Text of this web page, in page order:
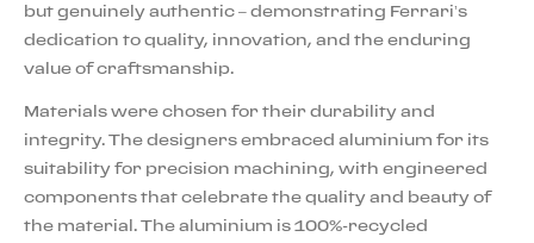
but genuinely authentic – demonstrating Ferrari’s
dedication to quality, innovation, and the enduring
value of craftsmanship.
Materials were chosen for their durability and
integrity. The designers embraced aluminium for its
suitability for precision machining, with engineered
components that celebrate the quality and beauty of
the material. The aluminium is 100%-recycled